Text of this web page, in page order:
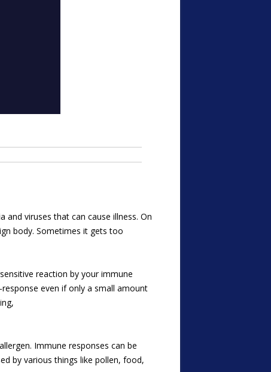
viruses that can cause illness. On
body. Sometimes it gets too
reaction by your immune
even if only a small amount
Immune responses can be
by various things like pollen, food,